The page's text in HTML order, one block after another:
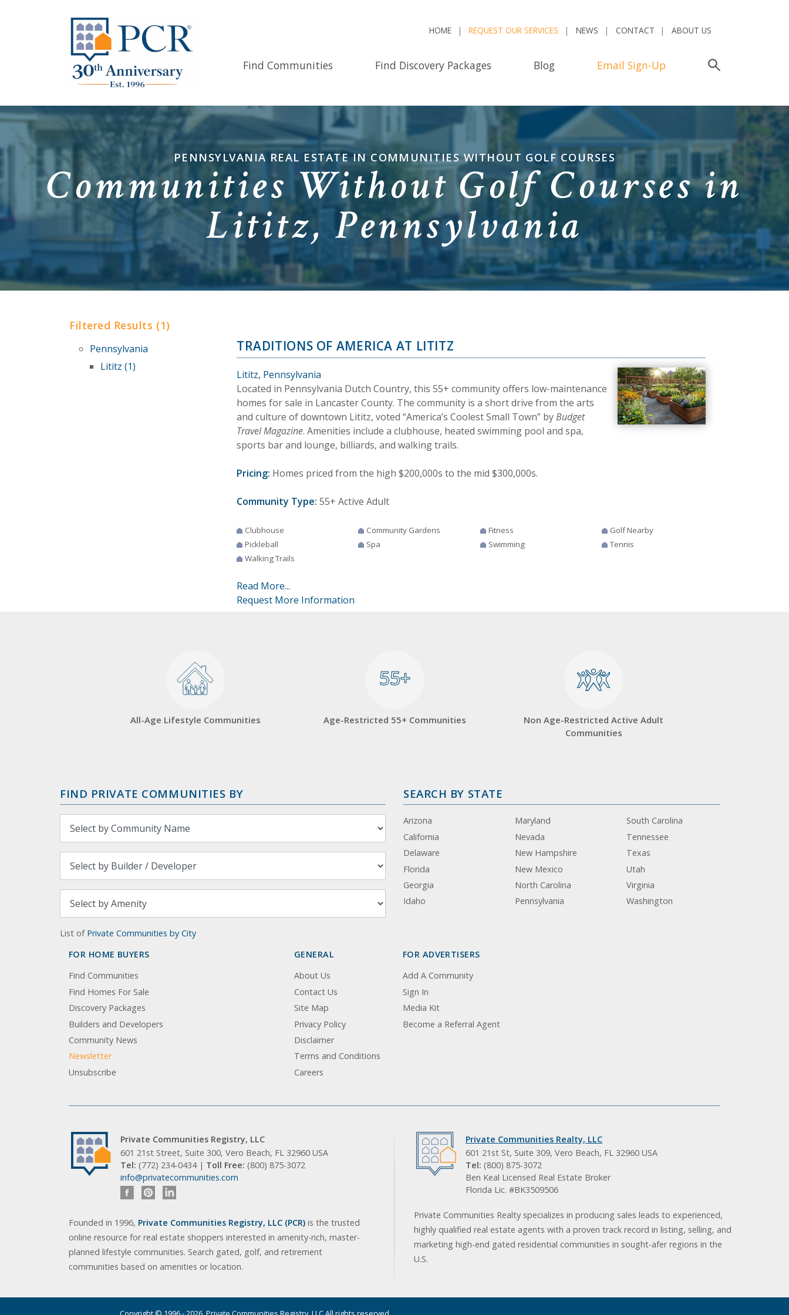
HOME REQUEST OUR SERVICES NEWS CONTACT ABOUT US
Find Communities Find Discovery Packages Blog Email Sign-Up
PENNSYLVANIA REAL ESTATE IN COMMUNITIES WITHOUT GOLF COURSES
Communities Without Golf Courses in
Lititz, Pennsylvania
Filtered Results (1)
Pennsylvania
Lititz (1)
TRADITIONS OF AMERICA AT LITITZ
Lititz, Pennsylvania
Located in Pennsylvania Dutch Country, this 55+ community offers low-maintenance
homes for sale in Lancaster County. The community is a short drive from the arts
and culture of downtown Lititz, voted “America’s Coolest Small Town” byBudget
Travel Magazine. Amenities include a clubhouse, heated swimming pool and spa,
sports bar and lounge, billiards, and walking trails.
Pricing: Homes priced from the high $200,000s to the mid $300,000s.
Community Type: 55+ Active Adult
Clubhouse Community Gardens Fitness
Golf Nearby
Pickleball
Spa Swimming
Tennis
Walking Trails
Read More...
Request More Information
All-Age Lifestyle Communities
55+
55+
Age-Restricted 55+ Communities
Non Age-Restricted Active Adult
Communities
FIND PRIVATE COMMUNITIES BY
List of Private Communities by City
SEARCH BY STATE
Arizona
California
Delaware
Florida
Georgia
Idaho
Maryland
Nevada
New Hampshire
New Mexico
North Carolina
Pennsylvania
South Carolina
Tennessee
Texas
Utah
Virginia
Washington
FOR HOME BUYERS
Find Communities
Find Homes For Sale
Discovery Packages
Builders and Developers
Community News
Newsletter
Unsubscribe
GENERAL
About Us
Contact Us
Site Map
Privacy Policy
Disclaimer
Terms and Conditions
Careers
FOR ADVERTISERS
Add A Community
Sign In
Media Kit
Become a Referral Agent
Private Communities Registry, LLC
601 21st Street, Suite 300, Vero Beach, FL 32960 USA
Tel: (772) 234-0434 | Toll Free: (800) 875-3072
info@privatecommunities.com
Founded in 1996, Private Communities Registry, LLC (PCR) is the trusted
online resource for real estate shoppers interested in amenity-rich, master-
planned lifestyle communities. Search gated, golf, and retirement
communities based on amenities or location.
Private Communities Realty, LLC
601 21st St, Suite 309, Vero Beach, FL 32960 USA
Tel: (800) 875-3072
Ben Keal Licensed Real Estate Broker
Florida Lic. #BK3509506
Private Communities Realty specializes in producing sales leads to experienced,
highly qualified real estate agents with a proven track record in listing, selling, and
marketing high-end gated residential communities in sought-afer regions in the
U.S.